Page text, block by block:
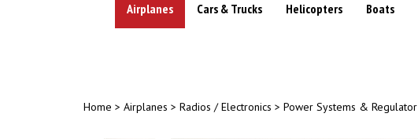
Airplanes Cars & Trucks Helicopters Boats
Home > Airplanes > Radios / Electronics > Power Systems & Regulator